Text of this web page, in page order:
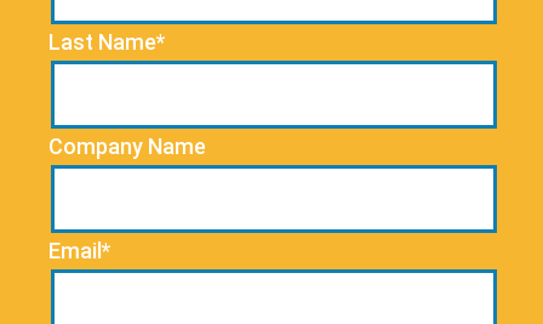
Last Name*
Company Name
Email*